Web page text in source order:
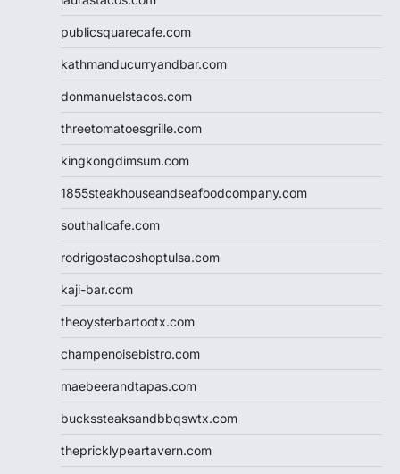
publicsquarecafe.com
kathmanducurryandbar.com
donmanuelstacos.com
threetomatoesgrille.com
kingkongdimsum.com
1855steakhouseandseafoodcompany.com
southallcafe.com
rodrigostacoshoptulsa.com
kaji-bar.com
theoysterbartootx.com
champenoisebistro.com
maebeerandtapas.com
buckssteaksandbbqswtx.com
thepricklypeartavern.com